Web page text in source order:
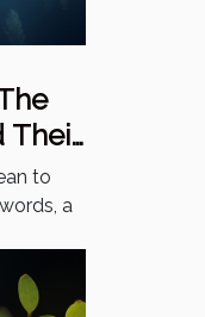
Their
to
a